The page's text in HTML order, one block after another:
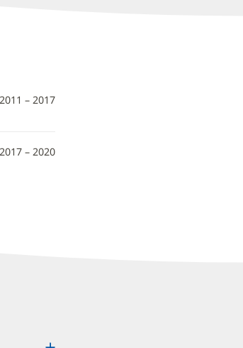
2011 – 2017
2017 – 2020